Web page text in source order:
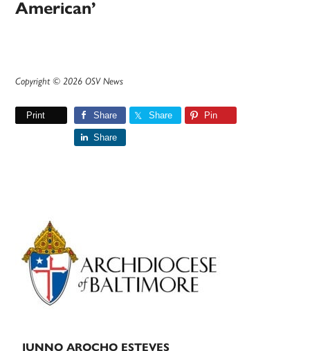
American’
Copyright © 2026 OSV News
Print Share Share Pin
Share
Primary
Sidebar
JUNNO AROCHO ESTEVES